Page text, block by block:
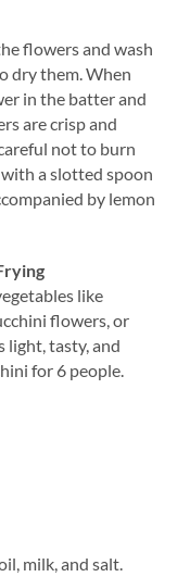
flowers and wash
dry them. When
in the batter and
are crisp and
not to burn
a slotted spoon
by lemon
like
flowers, or
light, tasty, and
for 6 people.
milk, and salt.